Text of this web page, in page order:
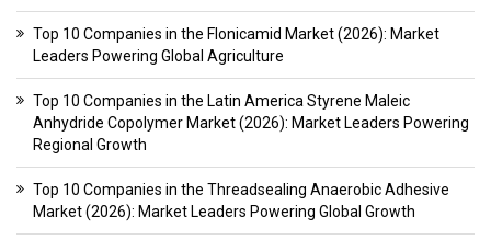
Top 10 Companies in the Flonicamid Market (2026): Market
Leaders Powering Global Agriculture
Top 10 Companies in the Latin America Styrene Maleic
Anhydride Copolymer Market (2026): Market Leaders Powering
Regional Growth
Top 10 Companies in the Threadsealing Anaerobic Adhesive
Market (2026): Market Leaders Powering Global Growth